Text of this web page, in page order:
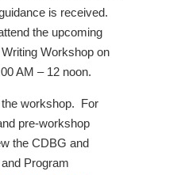
is received.
the upcoming
Workshop on
AM – 12 noon.
workshop. For
pre-workshop
the CDBG and
Program